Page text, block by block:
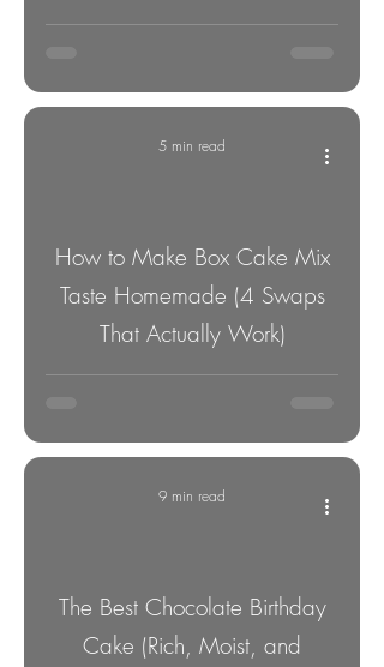
How to Make Box Cake Mix
Taste Homemade (4 Swaps
That Actually Work)
5 min read
The Best Chocolate Birthday
Cake (Rich, Moist, and
9 min read